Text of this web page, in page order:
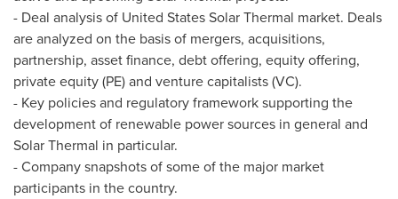
- Deal analysis of United States Solar Thermal market. Deals
are analyzed on the basis of mergers, acquisitions,
partnership, asset finance, debt offering, equity offering,
private equity (PE) and venture capitalists (VC).
- Key policies and regulatory framework supporting the
development of renewable power sources in general and
Solar Thermal in particular.
- Company snapshots of some of the major market
participants in the country.